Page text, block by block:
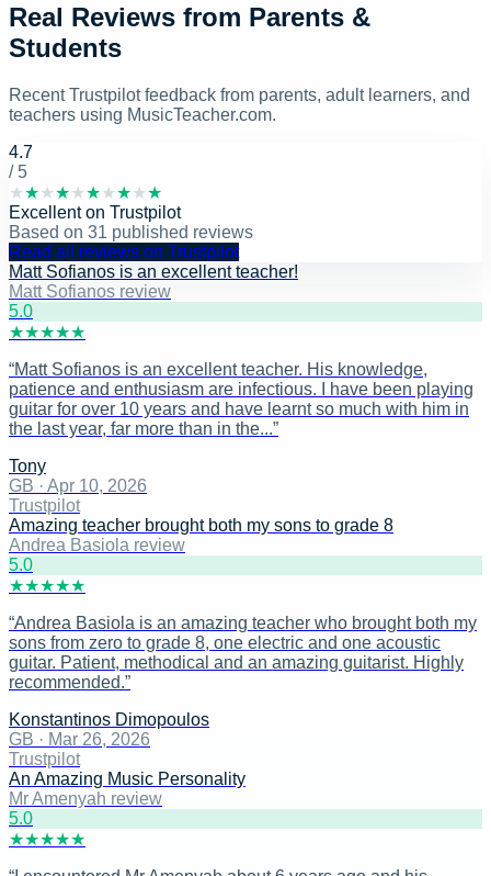
Real Reviews from Parents &
Students
Recent Trustpilot feedback from parents, adult learners, and
teachers using MusicTeacher.com.
4.7
/ 5
★★★★★★★★★★
Excellenton Trustpilot
Based on 31 published reviews
Read all reviews on Trustpilot
Matt Sofianos is an excellent teacher!
Matt Sofianos review
5.0
★★★★★
“Matt Sofianos is an excellent teacher. His knowledge,
patience and enthusiasm are infectious. I have been playing
guitar for over 10 years and have learnt so much with him in
the last year, far more than in the...”
Tony
GB · Apr 10, 2026
Trustpilot
Amazing teacher brought both my sons to grade 8
Andrea Basiola review
5.0
★★★★★
“Andrea Basiola is an amazing teacher who brought both my
sons from zero to grade 8, one electric and one acoustic
guitar. Patient, methodical and an amazing guitarist. Highly
recommended.”
Konstantinos Dimopoulos
GB · Mar 26, 2026
Trustpilot
An Amazing Music Personality
Mr Amenyah review
5.0
★★★★★